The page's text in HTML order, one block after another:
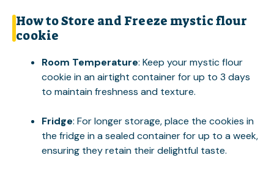
How to Store and Freeze mystic flour
cookie
Room Temperature: Keep your mystic flour
cookie in an airtight container for up to 3 days
to maintain freshness and texture.
Fridge: For longer storage, place the cookies in
the fridge in a sealed container for up to a week,
ensuring they retain their delightful taste.